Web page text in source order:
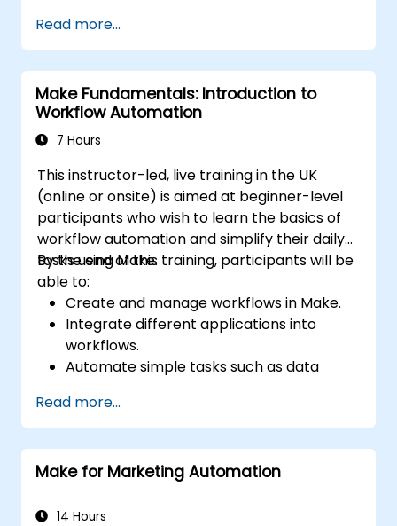
Set up automated workflows for
customer communication and support.
Optimize sales and inventory
management through advanced
automation strategies.
Read more...
Make Fundamentals: Introduction to
Workflow Automation
7 Hours
This instructor-led, live training in the UK
(online or onsite) is aimed at beginner-level
participants who wish to learn the basics of
workflow automation and simplify their daily
tasks using Make.
By the end of this training, participants will be
able to:
Create and manage workflows in Make.
Integrate different applications into
workflows.
Automate simple tasks such as data
management.
Understand how to use pre-built
templates and create custom workflows.
Learn how to troubleshoot and debug
Read more...
Make for Marketing Automation
14 Hours